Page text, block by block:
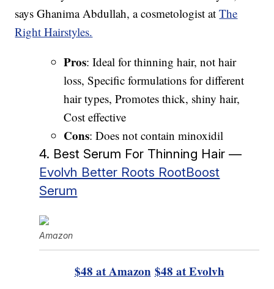
says Ghanima Abdullah, a cosmetologist atThe
Right Hairstyles.
Pros: Ideal for thinning hair, not hair
loss, Specific formulations for different
hair types, Promotes thick, shiny hair,
Cost effective
Cons: Does not contain minoxidil
4. Best Serum For Thinning Hair —
Evolvh Better Roots RootBoost
Serum
Amazon
$48 at Amazon $48 at Evolvh